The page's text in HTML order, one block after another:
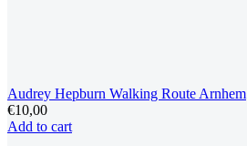
Audrey Hepburn Walking Route Arnhem
€10,00
Add to cart